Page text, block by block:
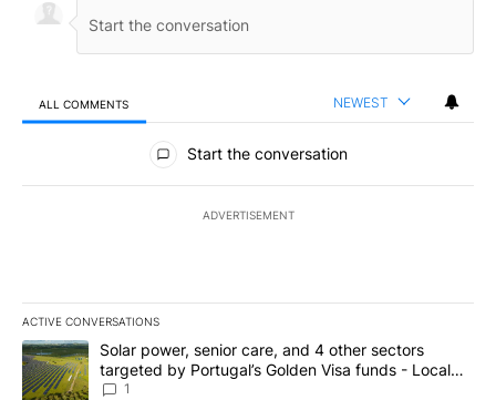
ALL COMMENTS NEWEST
All Comments
Start the conversation
ADVERTISEMENT
ACTIVE CONVERSATIONS
The following is a list of the most commented articles in the last
A trending article titled "Solar power, senior care, and 4 other
Solar power, senior care, and 4 other sectors
targeted by Portugal’s Golden Visa funds - Local
News 8
1